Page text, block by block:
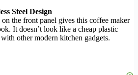
Steel Design
on the front panel gives this coffee maker
It doesn’t look like a cheap plastic
other modern kitchen gadgets.